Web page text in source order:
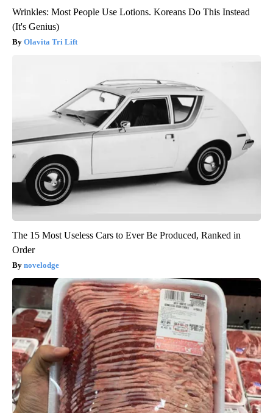
Wrinkles: Most People Use Lotions. Koreans Do This Instead
(It's Genius)
Olavita Tri Lift
The 15 Most Useless Cars to Ever Be Produced, Ranked in
Order
novelodge